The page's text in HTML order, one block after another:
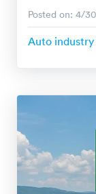
Posted on: 4/
Auto